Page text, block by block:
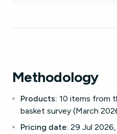
Methodology
Products: 10 items from
basket survey (March
Pricing date: 29 Jul